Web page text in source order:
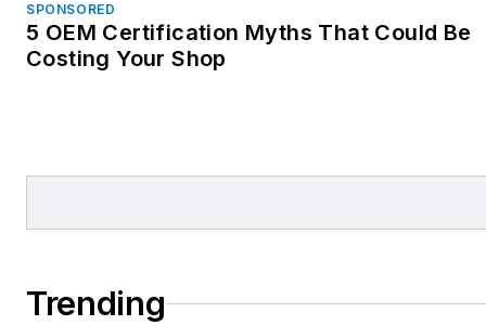
SPONSORED
5 OEM Certification Myths That Could Be
Costing Your Shop
Trending